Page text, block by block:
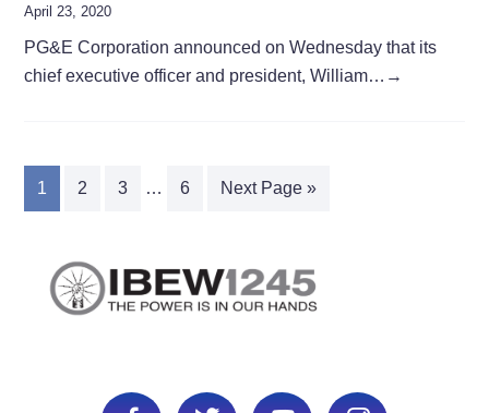
April 23, 2020
PG&E Corporation announced on Wednesday that its
chief executive officer and president, William… →
1 2 3 … 6 Next Page »